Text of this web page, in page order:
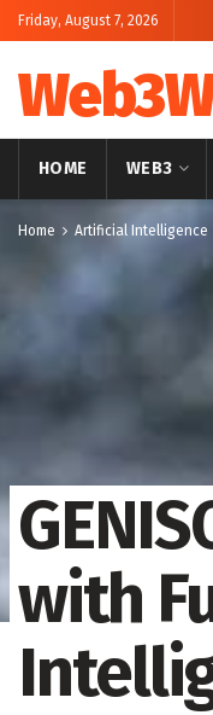
Friday, August 7, 2026
HOME WEB3
Home Artificial Intelligence
with